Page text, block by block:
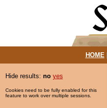
HOME|
Hide results: no yes
Cookies need to be fully enabled for this
feature to work over multiple sessions.